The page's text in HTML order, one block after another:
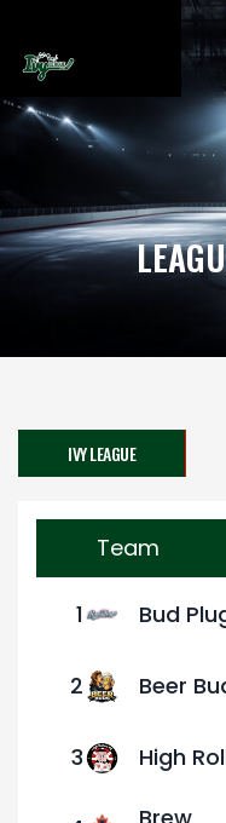
IVY LEAGUE
Team
1 Bud
2 Beer
3 High